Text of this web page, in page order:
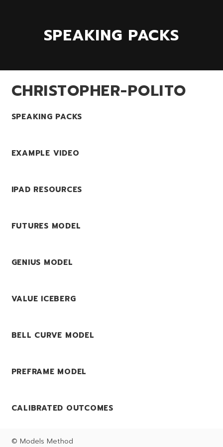
SPEAKING PACKS
CHRISTOPHER-POLITO
SPEAKING PACKS
EXAMPLE VIDEO
IPAD RESOURCES
FUTURES MODEL
GENIUS MODEL
VALUE ICEBERG
BELL CURVE MODEL
PREFRAME MODEL
CALIBRATED OUTCOMES
© Models Method